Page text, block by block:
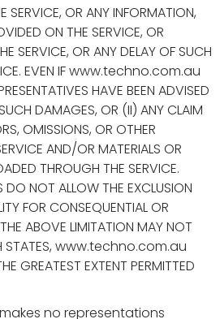
SERVICE, OR ANY INFORMATION,
ON THE SERVICE, OR
SERVICE, OR ANY DELAY OF SUCH
EVEN IF www.techno.com.au
HAVE BEEN ADVISED
DAMAGES, OR (II) ANY CLAIM
OMISSIONS, OR OTHER
AND/OR MATERIALS OR
THROUGH THE SERVICE.
DO NOT ALLOW THE EXCLUSION
FOR CONSEQUENTIAL OR
ABOVE LIMITATION MAY NOT
STATES, www.techno.com.au
GREATEST EXTENT PERMITTED
no representations